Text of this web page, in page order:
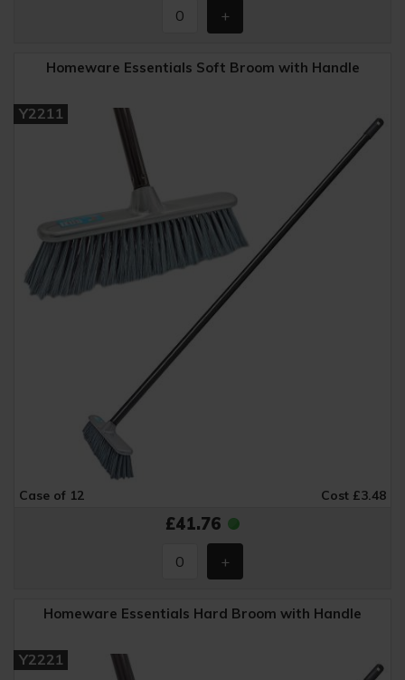
Homeware Essentials Soft Broom with Handle
Y2211
Case of 12 Cost £3.48
£41.76
Homeware Essentials Hard Broom with Handle
Y2221